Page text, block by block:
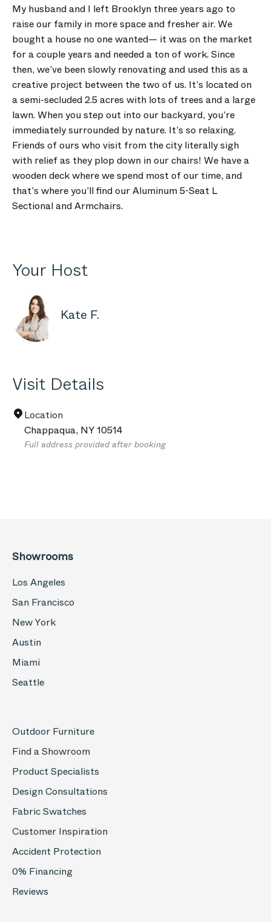
My husband and I left Brooklyn three years ago to
raise our family in more space and fresher air. We
bought a house no one wanted— it was on the market
for a couple years and needed a ton of work. Since
then, we’ve been slowly renovating and used this as a
creative project between the two of us. It’s located on
a semi-secluded 2.5 acres with lots of trees and a large
lawn. When you step out into our backyard, you’re
immediately surrounded by nature. It’s so relaxing.
Friends of ours who visit from the city literally sigh
with relief as they plop down in our chairs! We have a
wooden deck where we spend most of our time, and
that’s where you’ll find our Aluminum 5-Seat L
Sectional and Armchairs.
Your Host
Kate F.
Visit Details
Location
Chappaqua, NY10514
Full address provided after booking
Showrooms
Los Angeles
San Francisco
New York
Austin
Miami
Seattle
Outdoor Furniture
Find a Showroom
Product Specialists
Design Consultations
Fabric Swatches
Customer Inspiration
Accident Protection
0% Financing
Reviews